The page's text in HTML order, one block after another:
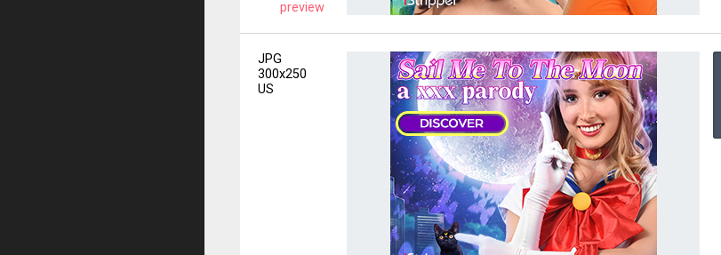
preview
JPG
300x250
US